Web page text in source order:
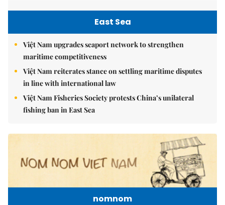
East Sea
Việt Nam upgrades seaport network to strengthen
maritime competitiveness
Việt Nam reiterates stance on settling maritime disputes
in line with international law
Việt Nam Fisheries Society protests China’s unilateral
fishing ban in East Sea
nomnom